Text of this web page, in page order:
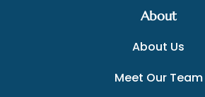
About
About Us
Meet Our Team